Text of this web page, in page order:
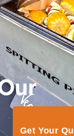
Get Your